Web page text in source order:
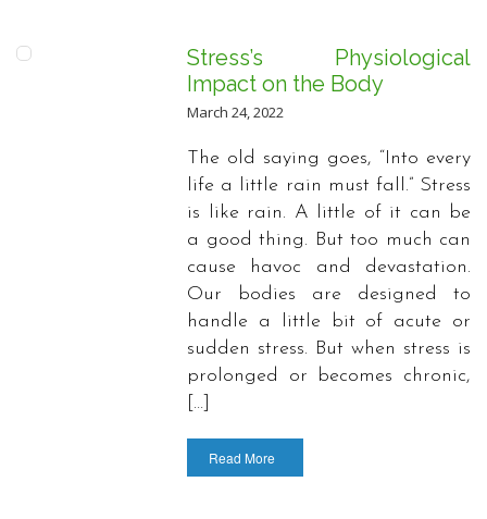
Stress’s Physiological
Impact on the Body
March 24, 2022
The old saying goes, “Into every
life a little rain must fall.” Stress
is like rain. A little of it can be
a good thing. But too much can
cause havoc and devastation.
Our bodies are designed to
handle a little bit of acute or
sudden stress. But when stress is
prolonged or becomes chronic,
[…]
Read More